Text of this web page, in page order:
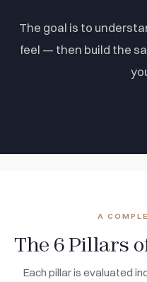
The goal is to
feel — then build the
A
The 6 Pillars
Each pillar is evaluated